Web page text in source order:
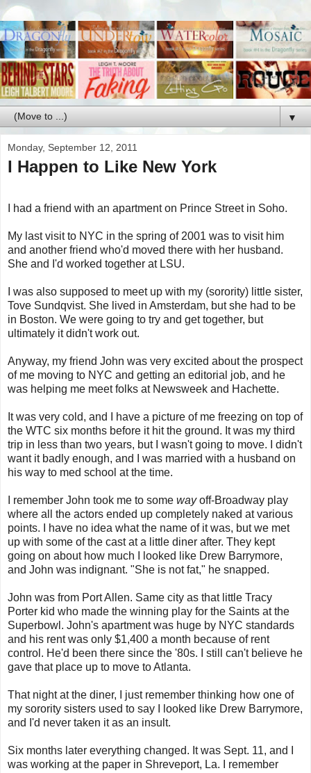
▼
Monday, September 12, 2011
I Happen to Like New York
I had a friend with an apartment on Prince Street in Soho.
My last visit to NYC in the spring of 2001 was to visit him
and another friend who'd moved there with her husband.
She and I'd worked together at LSU.
I was also supposed to meet up with my (sorority) little sister,
Tove Sundqvist. She lived in Amsterdam, but she had to be
in Boston. We were going to try and get together, but
ultimately it didn't work out.
Anyway, my friend John was very excited about the prospect
of me moving to NYC and getting an editorial job, and he
was helping me meet folks at Newsweek and Hachette.
It was very cold, and I have a picture of me freezing on top of
the WTC six months before it hit the ground. It was my third
trip in less than two years, but I wasn't going to move. I didn't
want it badly enough, and I was married with a husband on
his way to med school at the time.
I remember John took me to some wayoff-Broadway play
where all the actors ended up completely naked at various
points. I have no idea what the name of it was, but we met
up with some of the cast at a little diner after. They kept
going on about how much I looked like Drew Barrymore,
and John was indignant. "She is not fat," he snapped.
John was from Port Allen. Same city as that little Tracy
Porter kid who made the winning play for the Saints at the
Superbowl. John's apartment was huge by NYC standards
and his rent was only $1,400 a month because of rent
control. He'd been there since the '80s. I still can't believe he
gave that place up to move to Atlanta.
That night at the diner, I just remember thinking how one of
my sorority sisters used to say I looked like Drew Barrymore,
and I'd never taken it as an insult.
Six months later everything changed. It was Sept. 11, and I
was working at the paper in Shreveport, La. I remember